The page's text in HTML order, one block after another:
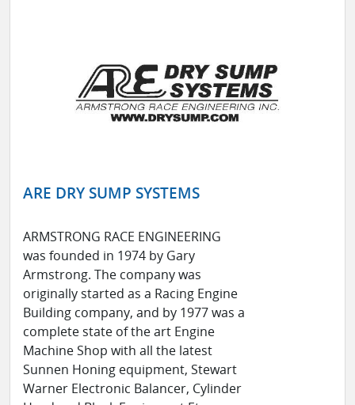
ARE DRY SUMP SYSTEMS
ARMSTRONG RACE ENGINEERING
was founded in 1974 by Gary
Armstrong. The company was
originally started as a Racing Engine
Building company, and by 1977 was a
complete state of the art Engine
Machine Shop with all the latest
Sunnen Honing equipment, Stewart
Warner Electronic Balancer, Cylinder